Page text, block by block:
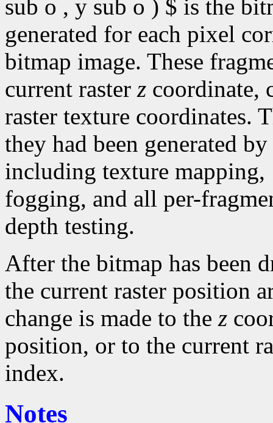
sub o , y sub o ) $ is the
generated for each pixel
bitmap image. These
current raster z coordinate,
raster texture coordinates.
they had been generated
including texture mapping,
fogging, and all per-
depth testing.
After the bitmap has been
the current raster position
change is made to the z
position, or to the current
index.
Notes